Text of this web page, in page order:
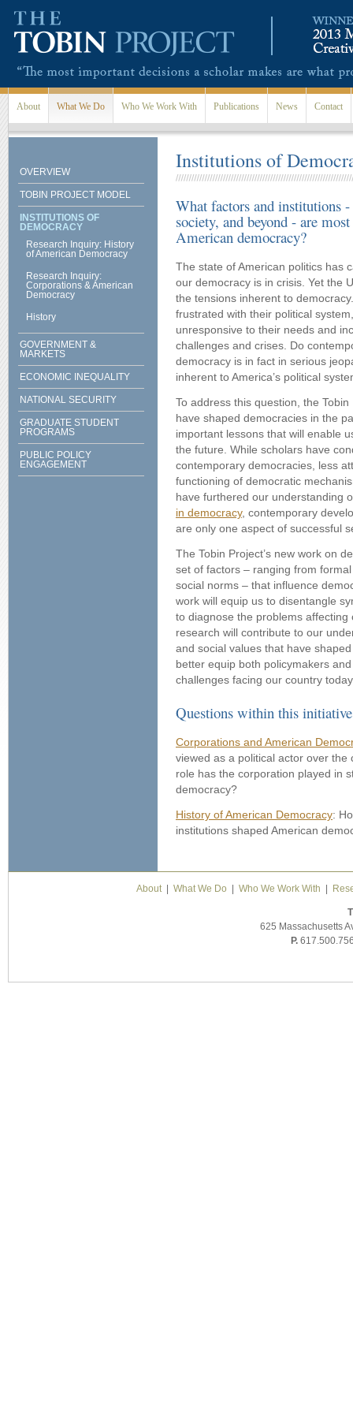
About What We Do Who We Work With Publications News Contact
OVERVIEW
TOBIN PROJECT MODEL
INSTITUTIONS OF
DEMOCRACY
Research Inquiry: History
of American Democracy
Research Inquiry:
Corporations & American
Democracy
History
GOVERNMENT &
MARKETS
ECONOMIC INEQUALITY
NATIONAL SECURITY
GRADUATE STUDENT
PROGRAMS
PUBLIC POLICY
ENGAGEMENT
Institutions of
What factors and institutions
society, and beyond - are
American democracy?
The state of American politics has
our democracy is in crisis. Yet the
the tensions inherent to
frustrated with their political
unresponsive to their needs and
challenges and crises. Do
democracy is in fact in serious
inherent to America’s political
To address this question, the
have shaped democracies in the
important lessons that will enable
the future. While scholars have
contemporary democracies, less
functioning of democratic
have furthered our understanding
in democracy, contemporary
are only one aspect of successful
The Tobin Project’s new work on
set of factors – ranging from
social norms – that influence
work will equip us to disentangle
to diagnose the problems
research will contribute to our
and social values that have
better equip both policymakers
challenges facing our country
Questions within this
Corporations and American
viewed as a political actor over the
role has the corporation played in
democracy?
History of American Democracy:
institutions shaped American
About| What We Do | Who We Work With |
625 Massachusetts
P.